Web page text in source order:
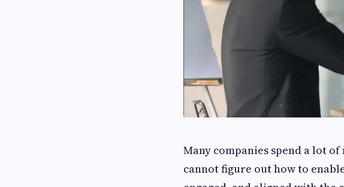
Many​‍​‌‍​‍‌​‍​‌‍​‍‌ companies spend a lot
cannot figure out how to